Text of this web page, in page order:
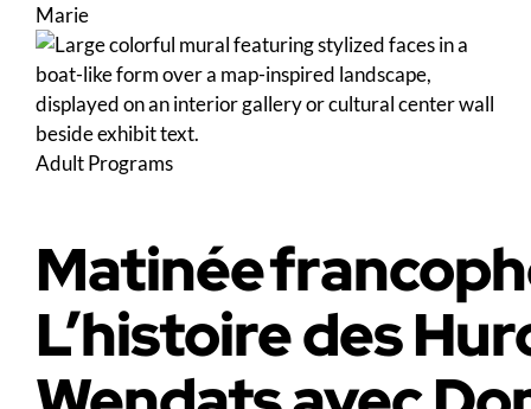
Marie
Adult Programs
Matinée
L’histoire des